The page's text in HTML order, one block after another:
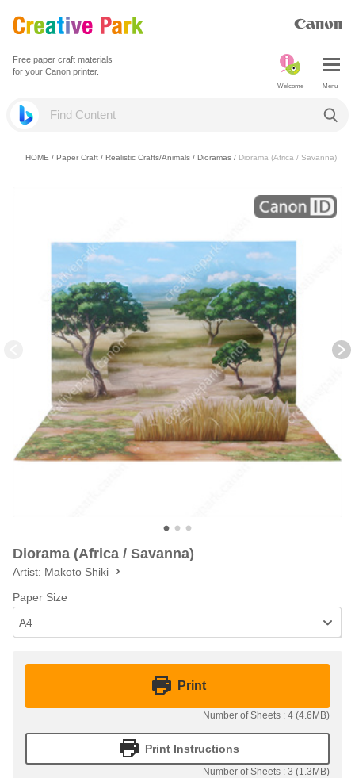
Free paper craft materials
for your Canon printer.
Menu
Welcome
HOME / Paper Craft / Realistic Crafts/Animals / Dioramas / Diorama (Africa / Savanna)
Diorama (Africa / Savanna)
Artist: Makoto Shiki
Paper Size
A4
Print
Number of Sheets : 4 (4.6MB)
Print Instructions
Number of Sheets : 3 (1.3MB)